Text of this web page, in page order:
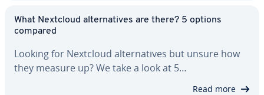
What Nextcloud al­ter­na­tives are there? 5 options
compared
Looking for Nextcloud al­ter­na­tives but unsure how
they measure up? We take a look at 5…
Read more